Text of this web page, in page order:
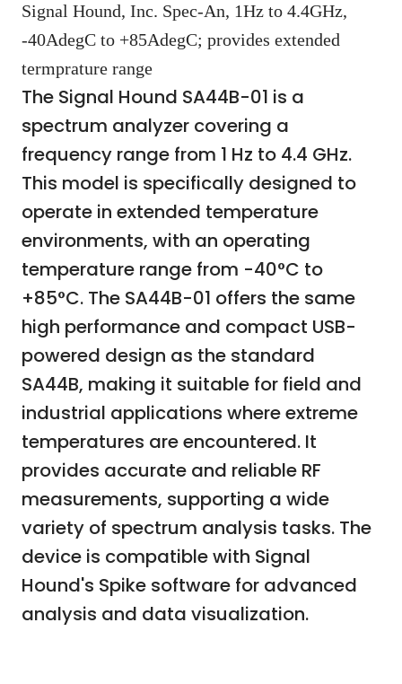
Signal Hound, Inc. Spec-An, 1Hz to 4.4GHz,
-40AdegC to +85AdegC; provides extended
termprature range
The Signal Hound SA44B-01 is a
spectrum analyzer covering a
frequency range from 1 Hz to 4.4 GHz.
This model is specifically designed to
operate in extended temperature
environments, with an operating
temperature range from -40°C to
+85°C. The SA44B-01 offers the same
high performance and compact USB-
powered design as the standard
SA44B, making it suitable for field and
industrial applications where extreme
temperatures are encountered. It
provides accurate and reliable RF
measurements, supporting a wide
variety of spectrum analysis tasks. The
device is compatible with Signal
Hound's Spike software for advanced
analysis and data visualization.